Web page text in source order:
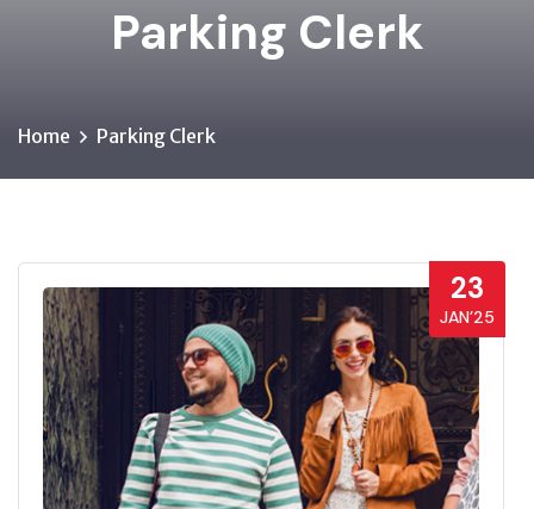
Parking Clerk
Home Parking Clerk
23
JAN’25